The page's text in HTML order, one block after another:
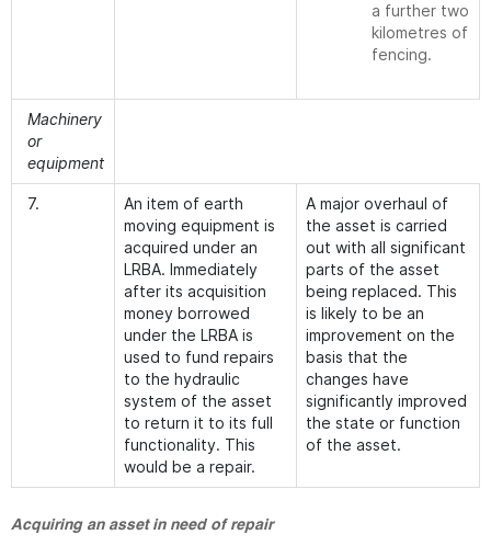
a further two
kilometres of
fencing.
Machinery
or
equipment
7.
An item of earth
moving equipment is
acquired under an
LRBA. Immediately
after its acquisition
money borrowed
under the LRBA is
used to fund repairs
to the hydraulic
system of the asset
to return it to its full
functionality. This
would be a repair.
A major overhaul of
the asset is carried
out with all significant
parts of the asset
being replaced. This
is likely to be an
improvement on the
basis that the
changes have
significantly improved
the state or function
of the asset.
Acquiring an asset in need of repair